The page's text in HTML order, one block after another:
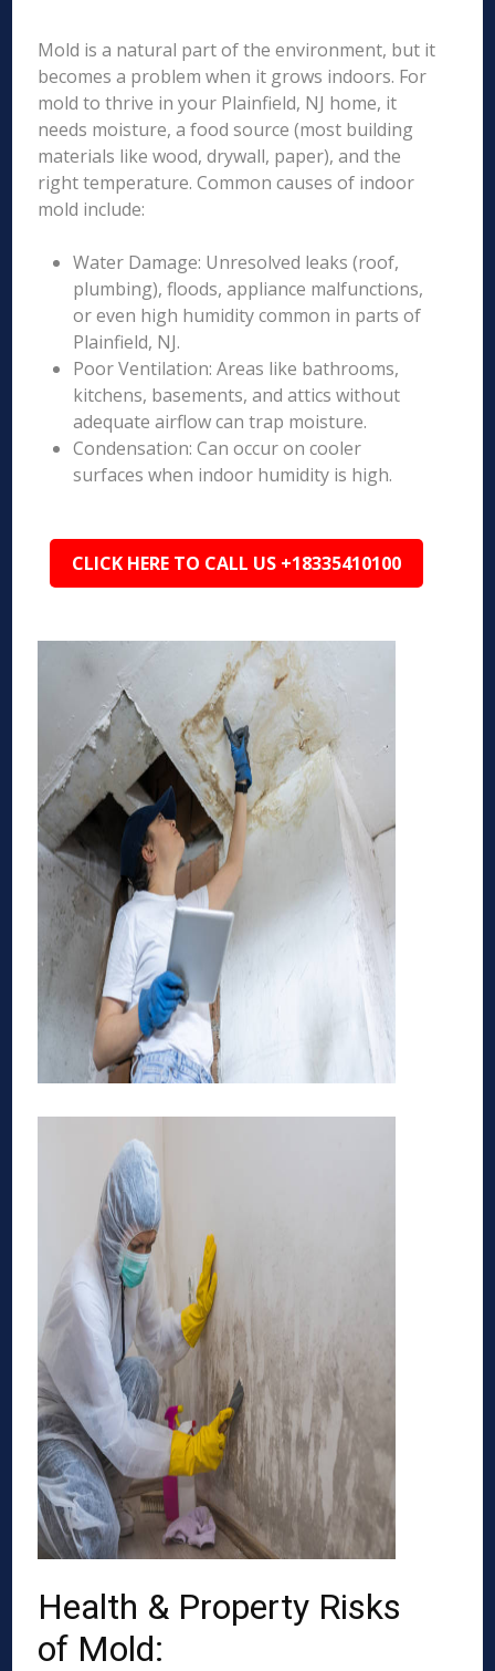
Mold is a natural part of the environment, but it
becomes a problem when it grows indoors. For
mold to thrive in your Plainfield, NJ home, it
needs moisture, a food source (most building
materials like wood, drywall, paper), and the
right temperature. Common causes of indoor
mold include:
Water Damage: Unresolved leaks (roof,
plumbing), floods, appliance malfunctions,
or even high humidity common in parts of
Plainfield, NJ.
Poor Ventilation: Areas like bathrooms,
kitchens, basements, and attics without
adequate airflow can trap moisture.
Condensation: Can occur on cooler
surfaces when indoor humidity is high.
CLICK HERE TO CALL US +18335410100
Health & Property Risks
of Mold: